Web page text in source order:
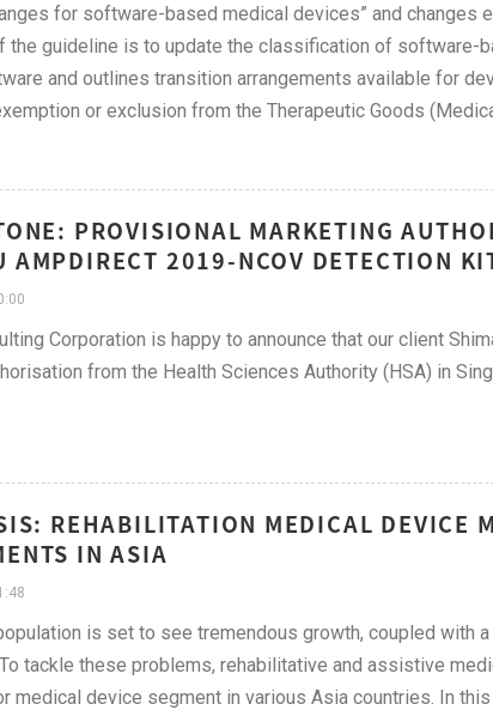
for software-based medical devices” and changes
the guideline is to update the classification of software-
and outlines transition arrangements available for
or exclusion from the Therapeutic Goods
PROVISIONAL MARKETING
AMPDIRECT 2019-NCOV DETECTION
Corporation is happy to announce that our client
from the Health Sciences Authority (HSA) in
REHABILITATION MEDICAL DEVICE
IN ASIA
is set to see tremendous growth, coupled with
tackle these problems, rehabilitative and assistive
medical device segment in various Asia countries. In